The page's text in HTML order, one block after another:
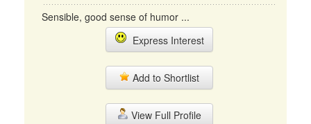
Sensible, good sense of humor ...
Express Interest
Add to Shortlist
View Full Profile